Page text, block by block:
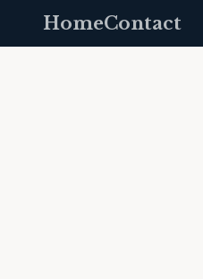
HomeContact